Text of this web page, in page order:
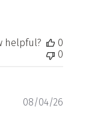
helpful?
0
0
08/04/26